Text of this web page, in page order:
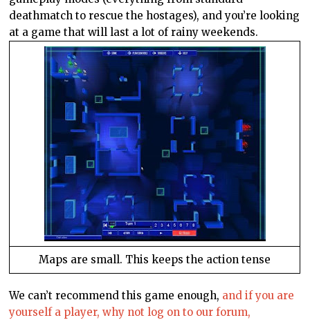
deathmatch to rescue the hostages), and you’re looking
at a game that will last a lot of rainy weekends.
Maps are small. This keeps the action tense
We can’t recommend this game enough, and if you are
yourself a player, why not log on to our forum,